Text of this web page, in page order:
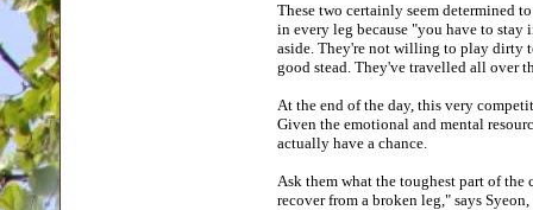
These two certainly seem determined
in every leg because "you have to
aside. They're not willing to play dirty
good stead. They've travelled all over
At the end of the day, this very
Given the emotional and mental
actually have a chance.
Ask them what the toughest part of
recover from a broken leg," says